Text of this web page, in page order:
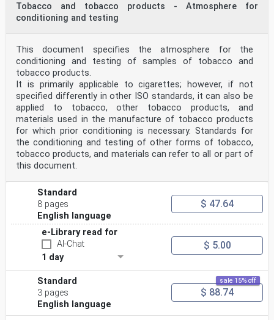
Tobacco and tobacco products - Atmosphere for
conditioning and testing
This document specifies the atmosphere for the
conditioning and testing of samples of tobacco and
tobacco products.
It is primarily applicable to cigarettes; however, if not
specified differently in other ISO standards, it can also be
applied to tobacco, other tobacco products, and
materials used in the manufacture of tobacco products
for which prior conditioning is necessary. Standards for
the conditioning and testing of other forms of tobacco,
tobacco products, and materials can refer to all or part of
this document.
Standard
8 pages
English language
$ 47.64
e-Library read for
AI-Chat
1 day
$ 5.00
Standard
3 pages
English language
sale 15% off
$ 88.74